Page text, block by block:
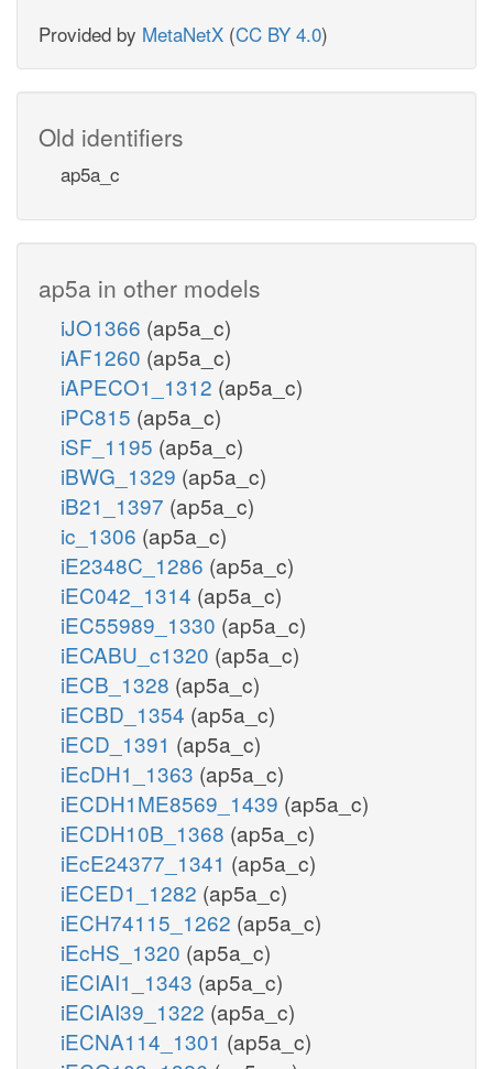
Provided by MetaNetX (CC BY 4.0)
Old identifiers
ap5a_c
ap5a in other models
iJO1366 (ap5a_c)
iAF1260 (ap5a_c)
iAPECO1_1312 (ap5a_c)
iPC815 (ap5a_c)
iSF_1195 (ap5a_c)
iBWG_1329 (ap5a_c)
iB21_1397 (ap5a_c)
ic_1306 (ap5a_c)
iE2348C_1286 (ap5a_c)
iEC042_1314 (ap5a_c)
iEC55989_1330 (ap5a_c)
iECABU_c1320 (ap5a_c)
iECB_1328 (ap5a_c)
iECBD_1354 (ap5a_c)
iECD_1391 (ap5a_c)
iEcDH1_1363 (ap5a_c)
iECDH1ME8569_1439 (ap5a_c)
iECDH10B_1368 (ap5a_c)
iEcE24377_1341 (ap5a_c)
iECED1_1282 (ap5a_c)
iECH74115_1262 (ap5a_c)
iEcHS_1320 (ap5a_c)
iECIAI1_1343 (ap5a_c)
iECIAI39_1322 (ap5a_c)
iECNA114_1301 (ap5a_c)